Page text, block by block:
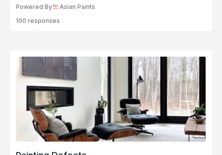
Powered By
Asian Paints
100 responses